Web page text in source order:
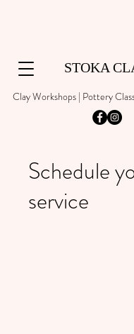
STOKA
Clay Workshops | Pottery
Schedule
service